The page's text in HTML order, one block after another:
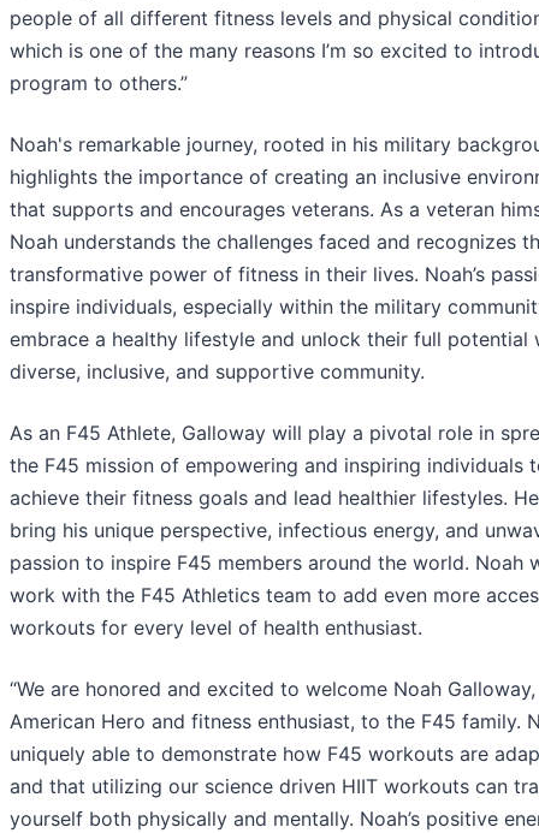
people of all different fitness levels and physical
which is one of the many reasons I’m so excited to
program to others.”
Noah's remarkable journey, rooted in his military
highlights the importance of creating an inclusive
that supports and encourages veterans. As a veteran
Noah understands the challenges faced and recognizes
transformative power of fitness in their lives. Noah’s
inspire individuals, especially within the military
embrace a healthy lifestyle and unlock their full potential
diverse, inclusive, and supportive community.
As an F45 Athlete, Galloway will play a pivotal role in
the F45 mission of empowering and inspiring individuals
achieve their fitness goals and lead healthier lifestyles.
bring his unique perspective, infectious energy, and
passion to inspire F45 members around the world. Noah
work with the F45 Athletics team to add even more
workouts for every level of health enthusiast.
“We are honored and excited to welcome Noah
American Hero and fitness enthusiast, to the F45 family.
uniquely able to demonstrate how F45 workouts are
and that utilizing our science driven HIIT workouts can
yourself both physically and mentally. Noah’s positive